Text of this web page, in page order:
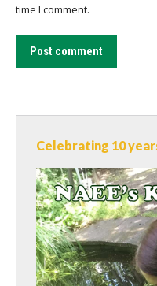
time I comment.
Post comment
Celebrating 10